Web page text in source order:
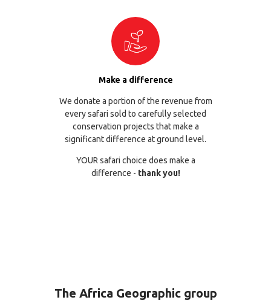
Make a difference
We donate a portion of the revenue from
every safari sold to carefully selected
conservation projects that make a
significant difference at ground level.
YOUR safari choice does make a
difference - thank you!
The Africa Geographic group